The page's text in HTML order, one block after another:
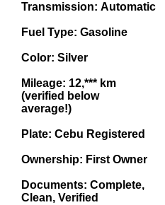
Transmission: Automatic
Fuel Type: Gasoline
Color: Silver
Mileage: 12,*** km
(verified below
average!)
Plate: Cebu Registered
Ownership: First Owner
Documents: Complete,
Clean, Verified